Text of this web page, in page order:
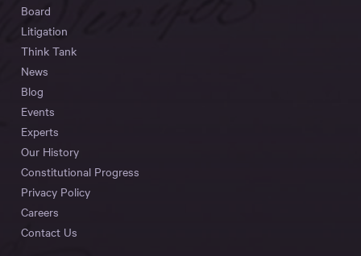
Board
Litigation
Think Tank
News
Blog
Events
Experts
Our History
Constitutional Progress
Privacy Policy
Careers
Contact Us